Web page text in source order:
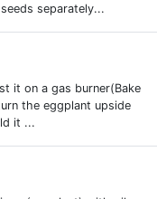
separately...
it on a gas burner(Bake
the eggplant upside
it ...